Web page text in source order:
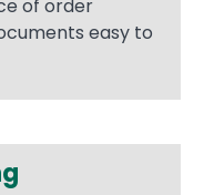
of order
easy to